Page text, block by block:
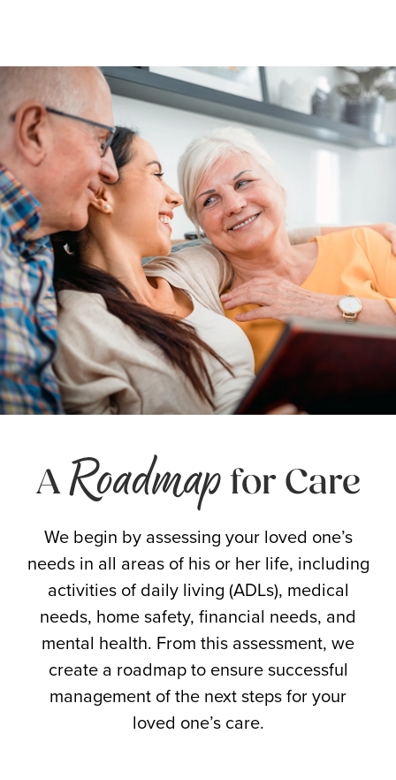
A Roadmap for Care
We begin by assessing your loved one’s
needs in all areas of his or her life, including
activities of daily living (ADLs), medical
needs, home safety, financial needs, and
mental health. From this assessment, we
create a roadmap to ensure successful
management of the next steps for your
loved one’s care.